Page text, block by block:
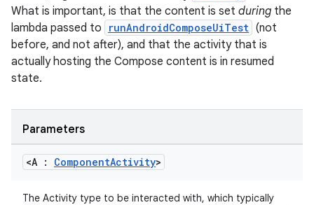
What is important, is that the content is set during the
lambda passed to
runAndroidComposeUiTest (not
before, and not after), and that the activity that is
actually hosting the Compose content is in resumed
state.
Parameters
<A : ComponentActivity>
The Activity type to be interacted with, which typically